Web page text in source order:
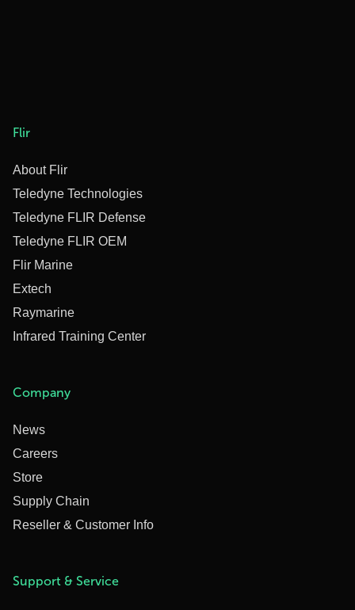
Flir
About Flir
Teledyne Technologies
Teledyne FLIR Defense
Teledyne FLIR OEM
Flir Marine
Extech
Raymarine
Infrared Training Center
Company
News
Careers
Store
Supply Chain
Reseller & Customer Info
Support & Service